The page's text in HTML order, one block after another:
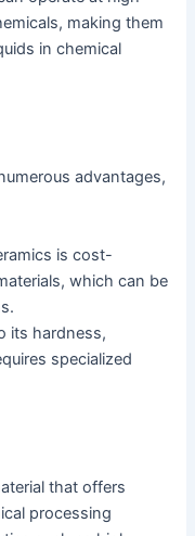
making them
in chemical
advantages,
is cost-
which can be
its hardness,
specialized
that offers
processing